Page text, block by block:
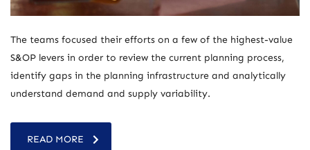
The teams focused their efforts on a few of the highest-value
S&OP levers in order to review the current planning process,
identify gaps in the planning infrastructure and analytically
understand demand and supply variability.
READ MORE